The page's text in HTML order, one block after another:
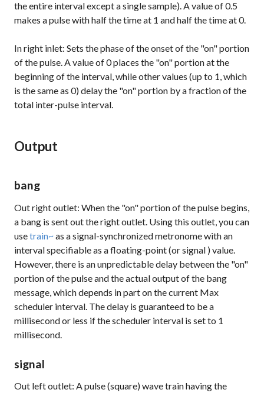
the entire interval except a single sample). A value of 0.5
makes a pulse with half the time at 1 and half the time at 0.
In right inlet: Sets the phase of the onset of the "on" portion
of the pulse. A value of 0 places the "on" portion at the
beginning of the interval, while other values (up to 1, which
is the same as 0) delay the "on" portion by a fraction of the
total inter-pulse interval.
Output
bang
Out right outlet: When the "on" portion of the pulse begins,
a bang is sent out the right outlet. Using this outlet, you can
usetrain~as a signal-synchronized metronome with an
interval specifiable as a floating-point (orsignal ) value.
However, there is an unpredictable delay between the "on"
portion of the pulse and the actual output of the bang
message, which depends in part on the current Max
scheduler interval. The delay is guaranteed to be a
millisecond or less if the scheduler interval is set to 1
millisecond.
signal
Out left outlet: A pulse (square) wave train having the